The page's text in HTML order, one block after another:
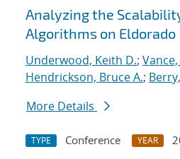
Analyzing the
Algorithms on Eldorado
Underwood, Keith D.;
Hendrickson, Bruce A.;
More Details
TYPE Conference YEAR